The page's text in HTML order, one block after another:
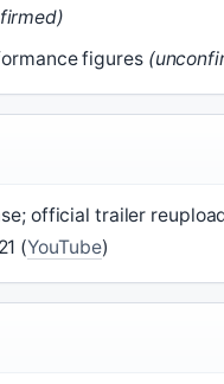
figures
official trailer
(YouTube)